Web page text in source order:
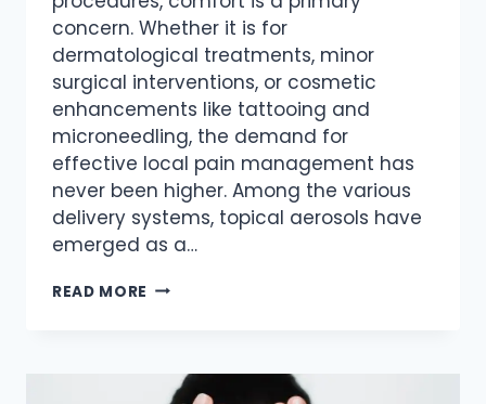
concern. Whether it is for
dermatological treatments, minor
surgical interventions, or cosmetic
enhancements like tattooing and
microneedling, the demand for
effective local pain management has
never been higher. Among the various
delivery systems, topical aerosols have
emerged as a…
READ MORE THE
NUMBING: